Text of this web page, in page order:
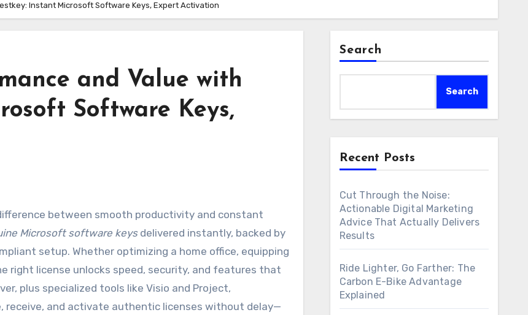
Instant Microsoft Software Keys, Expert Activation
and Value with
Software Keys,
Microsoft software keysdelivered instantly, backed by
setup. Whether optimizing a home office, equipping
right license unlocks speed, security, and features that
plus specialized tools like Visio and Project,
receive, and activate authentic licenses without delay—
Search
Search
Recent Posts
Cut Through the Noise:
Actionable Digital Marketing
Advice That Actually Delivers
Results
Ride Lighter, Go Farther: The
Carbon E-Bike Advantage
Explained